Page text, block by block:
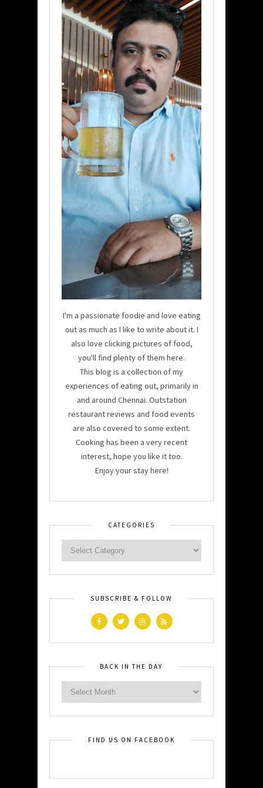
I'm a passionate foodie and love eating
out as much as I like to write about it. I
also love clicking pictures of food,
you'll find plenty of them here.
This blog is a collection of my
experiences of eating out, primarily in
and around Chennai. Outstation
restaurant reviews and food events
are also covered to some extent.
Cooking has been a very recent
interest, hope you like it too.
Enjoy your stay here!
CATEGORIES
SUBSCRIBE & FOLLOW
BACK IN THE DAY
FIND US ON FACEBOOK